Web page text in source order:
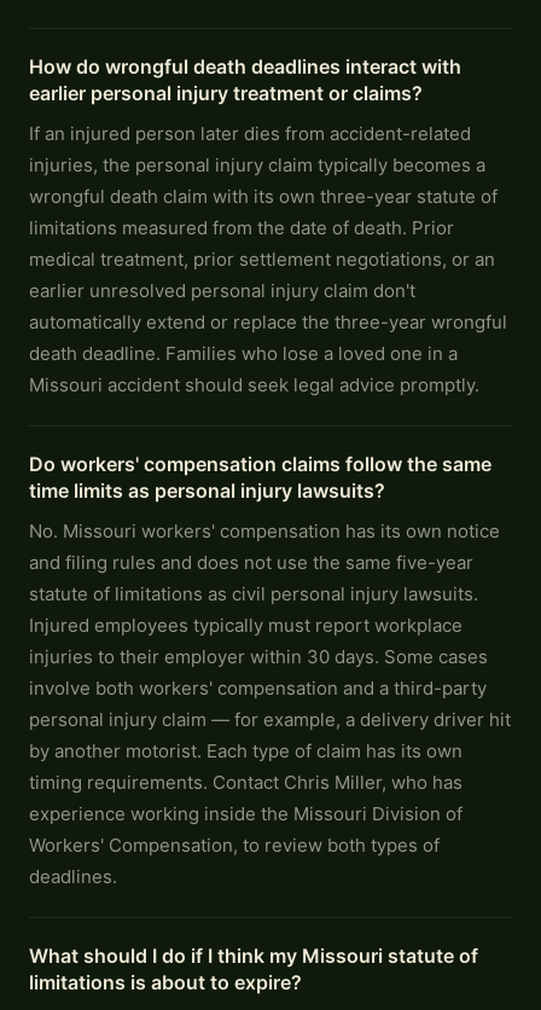
How do wrongful death deadlines interact with
earlier personal injury treatment or claims?
If an injured person later dies from accident-related
injuries, the personal injury claim typically becomes a
wrongful death claim with its own three-year statute of
limitations measured from the date of death. Prior
medical treatment, prior settlement negotiations, or an
earlier unresolved personal injury claim don't
automatically extend or replace the three-year wrongful
death deadline. Families who lose a loved one in a
Missouri accident should seek legal advice promptly.
Do workers' compensation claims follow the same
time limits as personal injury lawsuits?
No. Missouri workers' compensation has its own notice
and filing rules and does not use the same five-year
statute of limitations as civil personal injury lawsuits.
Injured employees typically must report workplace
injuries to their employer within 30 days. Some cases
involve both workers' compensation and a third-party
personal injury claim — for example, a delivery driver hit
by another motorist. Each type of claim has its own
timing requirements. Contact Chris Miller, who has
experience working inside the Missouri Division of
Workers' Compensation, to review both types of
deadlines.
What should I do if I think my Missouri statute of
limitations is about to expire?